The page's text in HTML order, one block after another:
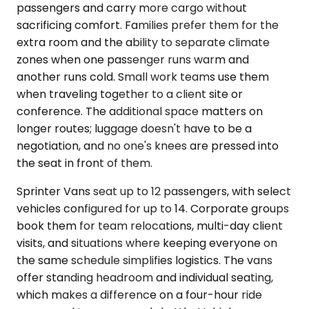
passengers and carry more cargo without
sacrificing comfort. Families prefer them for the
extra room and the ability to separate climate
zones when one passenger runs warm and
another runs cold. Small work teams use them
when traveling together to a client site or
conference. The additional space matters on
longer routes; luggage doesn't have to be a
negotiation, and no one's knees are pressed into
the seat in front of them.
Sprinter Vans seat up to 12 passengers, with select
vehicles configured for up to 14. Corporate groups
book them for team relocations, multi-day client
visits, and situations where keeping everyone on
the same schedule simplifies logistics. The vans
offer standing headroom and individual seating,
which makes a difference on a four-hour ride